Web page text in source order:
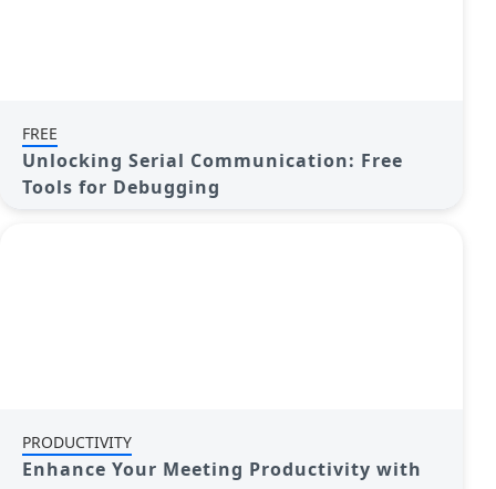
FREE
Unlocking Serial Communication: Free
Tools for Debugging
PRODUCTIVITY
Enhance Your Meeting Productivity with